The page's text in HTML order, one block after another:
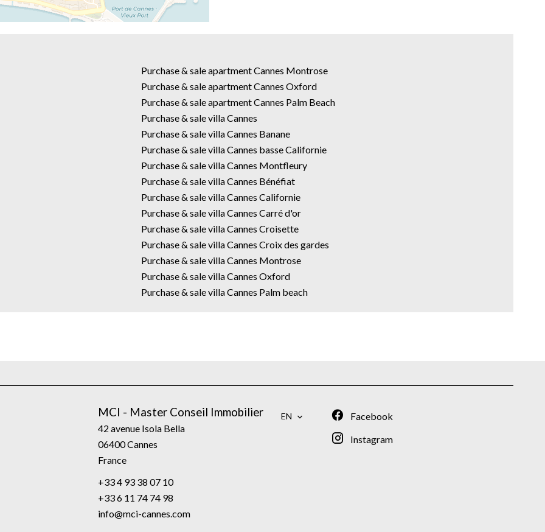
Purchase & sale apartment Cannes Montrose
Purchase & sale apartment Cannes Oxford
Purchase & sale apartment Cannes Palm Beach
Purchase & sale villa Cannes
Purchase & sale villa Cannes Banane
Purchase & sale villa Cannes basse Californie
Purchase & sale villa Cannes Montfleury
Purchase & sale villa Cannes Bénéfiat
Purchase & sale villa Cannes Californie
Purchase & sale villa Cannes Carré d'or
Purchase & sale villa Cannes Croisette
Purchase & sale villa Cannes Croix des gardes
Purchase & sale villa Cannes Montrose
Purchase & sale villa Cannes Oxford
Purchase & sale villa Cannes Palm beach
MCI - Master Conseil Immobilier
42 avenue Isola Bella
06400Cannes
France
+33 4 93 38 07 10
+33 6 11 74 74 98
info@mci-cannes.com
EN
Facebook
Instagram